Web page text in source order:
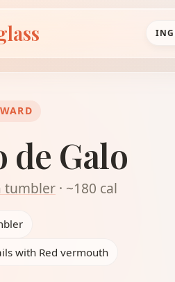
de Galo
tumbler · ~180 cal
with Red vermouth